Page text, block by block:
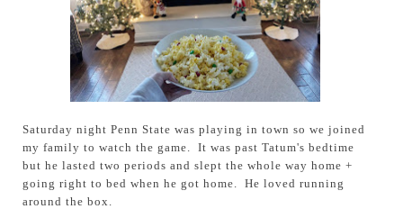
Saturday night Penn State was playing in town so we joined
my family to watch the game. It was past Tatum's bedtime
but he lasted two periods and slept the whole way home +
going right to bed when he got home. He loved running
around the box.